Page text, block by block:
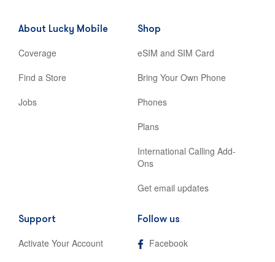
tab
About Lucky Mobile
Coverage
Find a Store
Jobs
Shop
eSIM and SIM Card
Bring Your Own Phone
Phones
Plans
International Calling Add-
Ons
Get email updates
Support
Activate Your Account
Follow us
Facebook,